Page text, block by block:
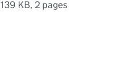
139 KB, 2 pages